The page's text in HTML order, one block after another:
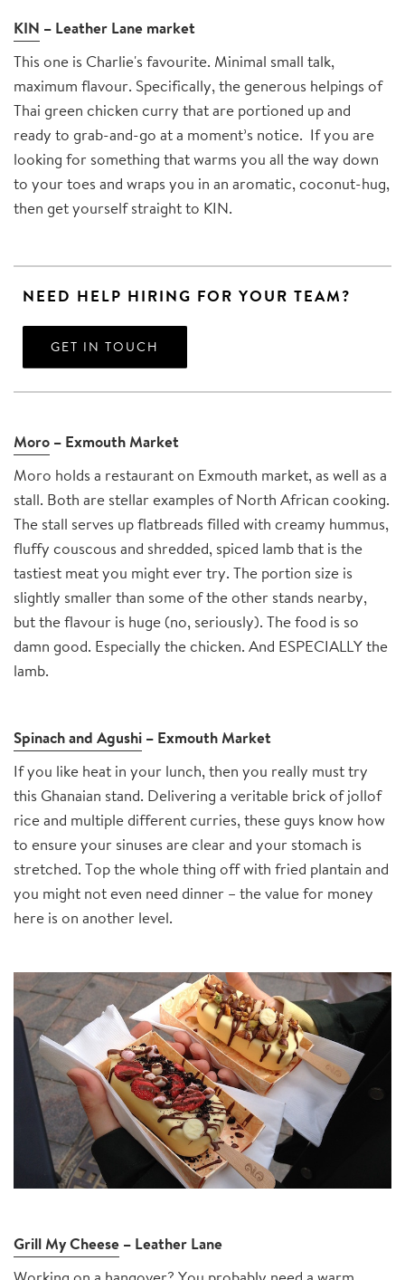
KIN – Leather Lane market
This one is Charlie's favourite. Minimal small talk,
maximum flavour. Specifically, the generous helpings of
Thai green chicken curry that are portioned up and
ready to grab-and-go at a moment’s notice. If you are
looking for something that warms you all the way down
to your toes and wraps you in an aromatic, coconut-hug,
then get yourself straight to KIN.
NEED HELP HIRING FOR YOUR TEAM?
GET IN TOUCH
Moro – Exmouth Market
Moro holds a restaurant on Exmouth market, as well as a
stall. Both are stellar examples of North African cooking.
The stall serves up flatbreads filled with creamy hummus,
fluffy couscous and shredded, spiced lamb that is the
tastiest meat you might ever try. The portion size is
slightly smaller than some of the other stands nearby,
but the flavour is huge (no, seriously). The food is so
damn good. Especially the chicken. And ESPECIALLY the
lamb.
Spinach and Agushi – Exmouth Market
If you like heat in your lunch, then you really must try
this Ghanaian stand. Delivering a veritable brick of jollof
rice and multiple different curries, these guys know how
to ensure your sinuses are clear and your stomach is
stretched. Top the whole thing off with fried plantain and
you might not even need dinner – the value for money
here is on another level.
Grill My Cheese – Leather Lane